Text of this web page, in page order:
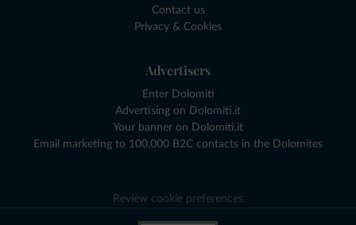
Contact us
Privacy & Cookies
Advertisers
Enter Dolomiti
Advertising on Dolomiti.it
Your banner on Dolomiti.it
Email marketing to 100,000 B2C contacts in the Dolomites
Review cookie preferences